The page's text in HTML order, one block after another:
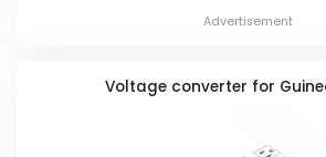
Advertisement
Voltage converter for